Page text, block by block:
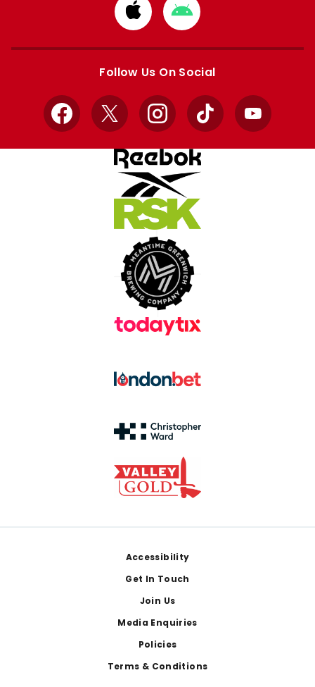
Download
from
Apple
Download
from
Google
Follow Us On Social
Facebook
X InstagramTikTok YouTube
Accessibility
Get In Touch
Join Us
Media Enquiries
Policies
Terms & Conditions